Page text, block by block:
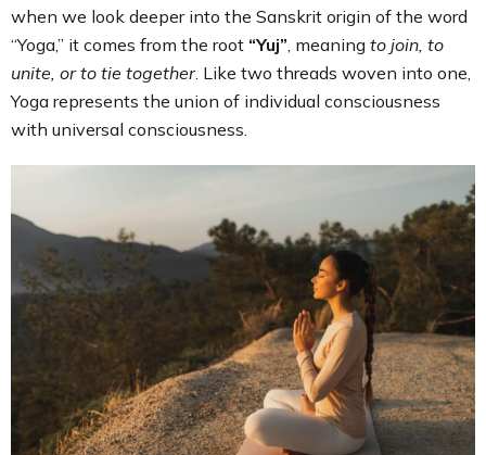
when we look deeper into the Sanskrit origin of the word
“Yoga,” it comes from the root “Yuj” , meaning to join, to
unite, or to tie together. Like two threads woven into one,
Yoga represents the union of individual consciousness
with universal consciousness.